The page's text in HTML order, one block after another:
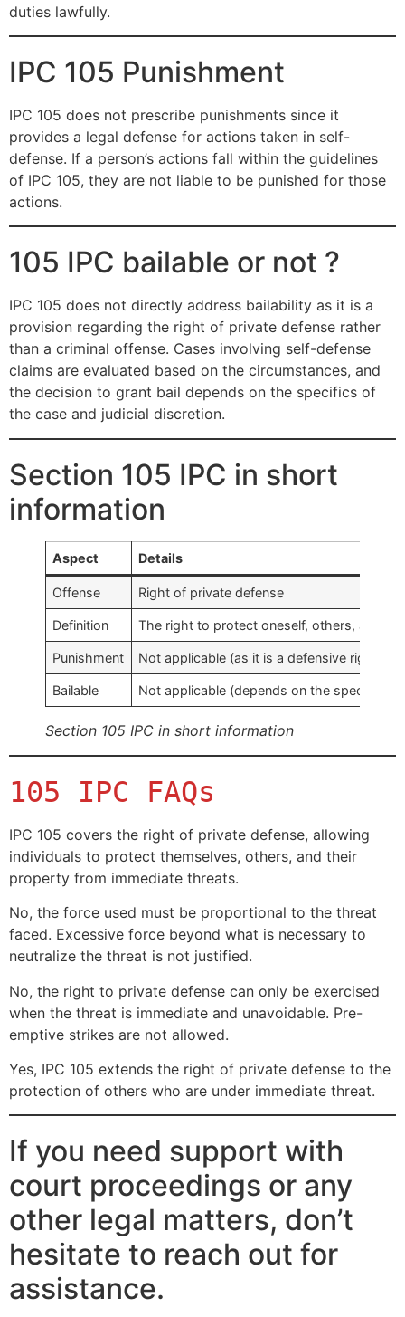
duties lawfully.
IPC 105 Punishment
IPC 105 does not prescribe punishments since it
provides a legal defense for actions taken in self-
defense. If a person’s actions fall within the guidelines
of IPC 105, they are not liable to be punished for those
actions.
105 IPC bailable or not ?
IPC 105 does not directly address bailability as it is a
provision regarding the right of private defense rather
than a criminal offense. Cases involving self-defense
claims are evaluated based on the circumstances, and
the decision to grant bail depends on the specifics of
the case and judicial discretion.
Section 105 IPC in short
information
Aspect Details
Offense Right of private defense
Definition The right to protect oneself, others, and
Punishment Not applicable (as it is a defensive right,
Bailable Not applicable (depends on the specific
Section 105 IPC in short information
105 IPC FAQs
IPC 105 covers the right of private defense, allowing
individuals to protect themselves, others, and their
property from immediate threats.
No, the force used must be proportional to the threat
faced. Excessive force beyond what is necessary to
neutralize the threat is not justified.
No, the right to private defense can only be exercised
when the threat is immediate and unavoidable. Pre-
emptive strikes are not allowed.
Yes, IPC 105 extends the right of private defense to the
protection of others who are under immediate threat.
If you need support with
court proceedings or any
other legal matters, don’t
hesitate to reach out for
assistance.